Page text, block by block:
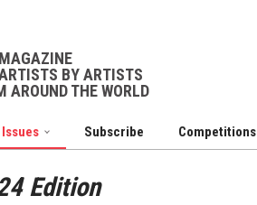
BY ARTISTS
AROUND THE WORLD
Issues Subscribe Competitions
Edition